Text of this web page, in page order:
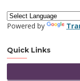
Powered by
Quick Links